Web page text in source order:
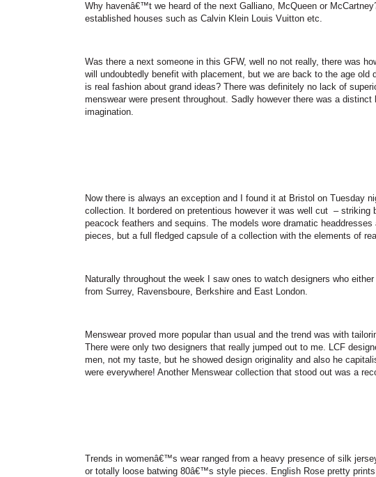
Why havenâ€™t we heard of the next Galliano, McQueen or
established houses such as Calvin Klein Louis Vuitton etc.
Was there a next someone in this GFW, well no not really, there was
will undoubtedly benefit with placement, but we are back to the age
is real fashion about grand ideas? There was definitely no lack of
menswear were present throughout. Sadly however there was a
imagination.
Now there is always an exception and I found it at Bristol on Tuesday
collection. It bordered on pretentious however it was well cut – striking
peacock feathers and sequins. The models wore dramatic
pieces, but a full fledged capsule of a collection with the elements of
Naturally throughout the week I saw ones to watch designers who
from Surrey, Ravensboure, Berkshire and East London.
Menswear proved more popular than usual and the trend was with
There were only two designers that really jumped out to me. LCF
men, not my taste, but he showed design originality and also he
were everywhere! Another Menswear collection that stood out was a
Trends in womenâ€™s wear ranged from a heavy presence of silk
or totally loose batwing 80â€™s style pieces. English Rose pretty